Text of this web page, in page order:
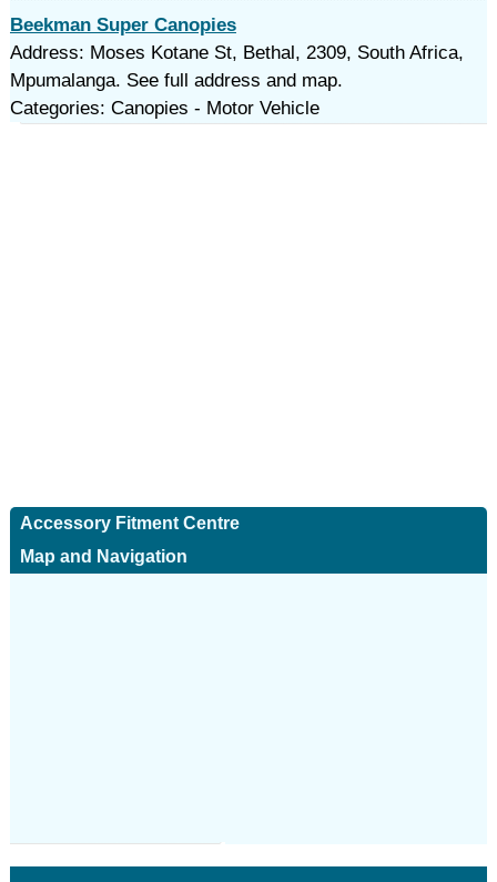
Beekman Super Canopies
Address: Moses Kotane St, Bethal, 2309, South Africa,
Mpumalanga. See full address and map.
Categories: Canopies - Motor Vehicle
Accessory Fitment Centre
Map and Navigation